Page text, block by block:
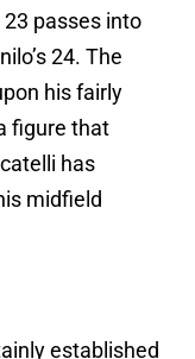
23 passes into
24. The
his fairly
figure that
has
midfield
established